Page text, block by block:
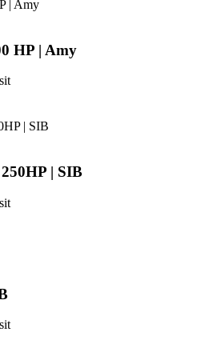
HP | Amy
| SIB